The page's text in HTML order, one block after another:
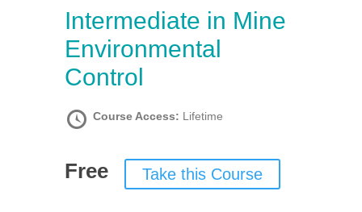
Intermediate in Mine
Environmental
Control
Course Access: Lifetime
Free Take this Course